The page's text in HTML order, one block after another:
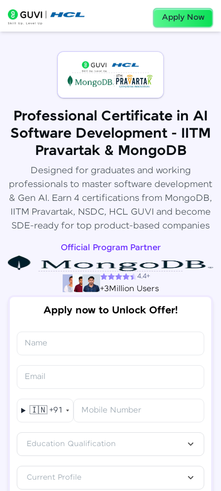
Apply Now
Professional Certificate in AI
Software Development - IITM
Pravartak & MongoDB
Designed for graduates and working
professionals to master software development
& Gen AI. Earn 4 certifications from MongoDB,
IITM Pravartak, NSDC, HCL GUVI and become
SDE-ready for top product-based companies
Official Program Partner
4.4+
+3Million Users
Apply now to Unlock Offer!
Name
Email
🇮🇳 +91 Mobile Number
Education Qualification
Current Profile
Final Step! OTP Verification
Mobile
- Edit
✕
Congratulations!
You've saved ₹6,000onSoftware Development
Engineer Course